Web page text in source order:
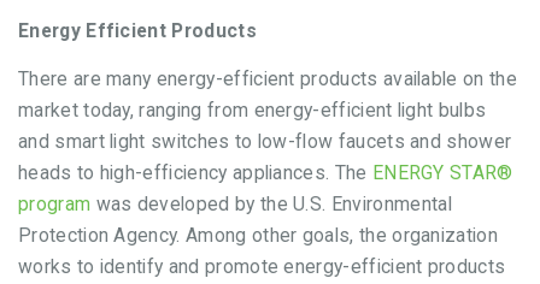
Energy Efficient Products
There are many energy-efficient products available on the
market today, ranging from energy-efficient light bulbs
and smart light switches to low-flow faucets and shower
heads to high-efficiency appliances. The ENERGY STAR®
program was developed by the U.S. Environmental
Protection Agency. Among other goals, the organization
works to identify and promote energy-efficient products